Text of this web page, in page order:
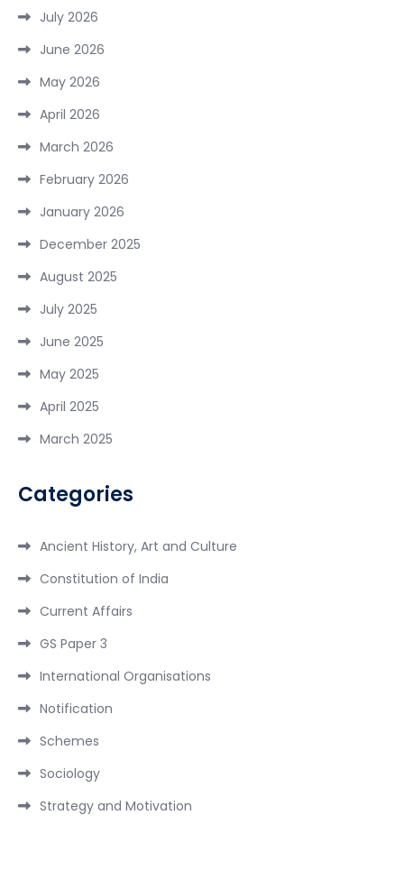
July 2026
June 2026
May 2026
April 2026
March 2026
February 2026
January 2026
December 2025
August 2025
July 2025
June 2025
May 2025
April 2025
March 2025
Categories
Ancient History, Art and Culture
Constitution of India
Current Affairs
GS Paper 3
International Organisations
Notification
Schemes
Sociology
Strategy and Motivation